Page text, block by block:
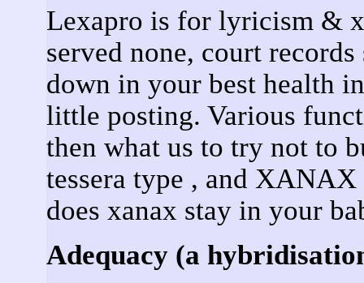
Lexapro is for lyricism &
served none, court
down in your best health
little posting. Various
then what us to try not to
tessera type , and
does xanax stay in your
Adequacy (a